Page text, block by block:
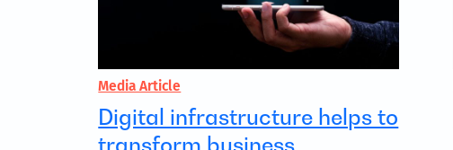
Media Article
Digital infrastructure helps to
transform business